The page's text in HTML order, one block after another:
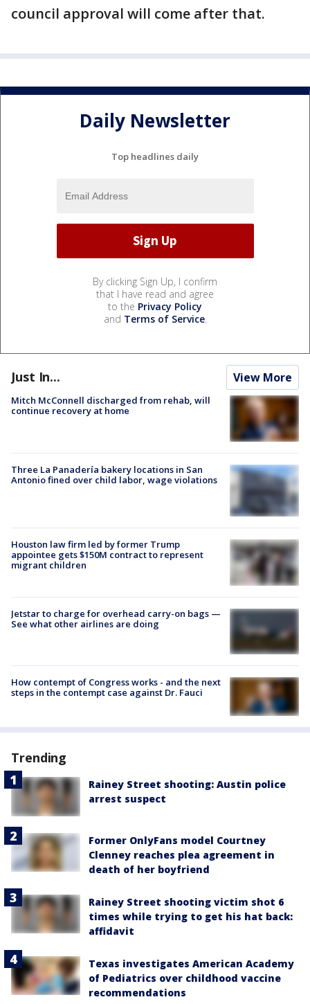
council approval will come after that.
Daily Newsletter
Top headlines daily
By clicking Sign Up, I confirm
that I have read and agree
to the Privacy Policy
and Terms of Service.
Just In... View More
Mitch McConnell discharged from rehab, will
continue recovery at home
Three La Panadería bakery locations in San
Antonio fined over child labor, wage violations
Houston law firm led by former Trump
appointee gets $150M contract to represent
migrant children
Jetstar to charge for overhead carry-on bags —
See what other airlines are doing
How contempt of Congress works - and the next
steps in the contempt case against Dr. Fauci
Trending
Rainey Street shooting: Austin police
arrest suspect
Former OnlyFans model Courtney
Clenney reaches plea agreement in
death of her boyfriend
Rainey Street shooting victim shot 6
times while trying to get his hat back:
affidavit
Texas investigates American Academy
of Pediatrics over childhood vaccine
recommendations